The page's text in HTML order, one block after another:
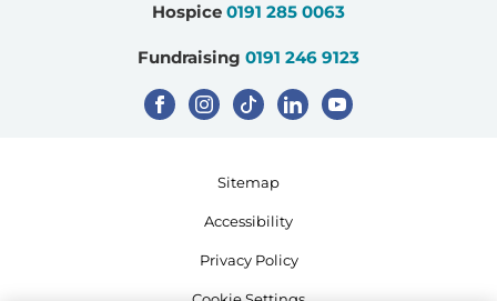
Hospice 0191 285 0063
Fundraising 0191 246 9123
Sitemap
Accessibility
Privacy Policy